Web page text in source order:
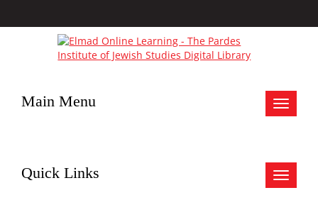
Toggle
Main Menu
Toggle
Quick Links